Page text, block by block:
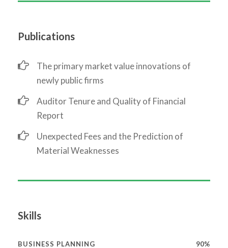
Publications
The primary market value innovations of
newly public firms
Auditor Tenure and Quality of Financial
Report
Unexpected Fees and the Prediction of
Material Weaknesses
Skills
BUSINESS PLANNING 90%